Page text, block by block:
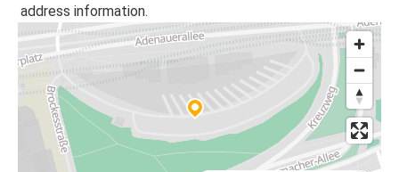
address information.